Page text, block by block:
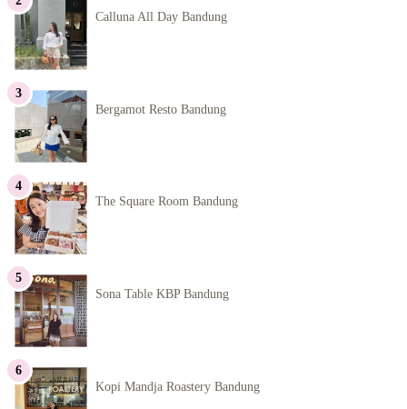
Calluna All Day Bandung
Bergamot Resto Bandung
The Square Room Bandung
Sona Table KBP Bandung
Kopi Mandja Roastery Bandung